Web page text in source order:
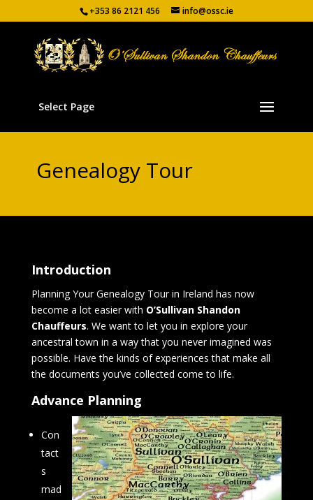
+353 86 2121 456 info@ossc.ie
Select Page
Genealogy Tour
Introduction
Planning Your Genealogy Tour in Ireland has now
become a lot easier with O’Sullivan Shandon
Chauffeurs. We want to let you in explore your
ancestral town in a way that you never imagined was
possible. Have the kinds of experiences that make all
the documents you’ve collected come to life.
Advance Planning
Con
tact
s
mad